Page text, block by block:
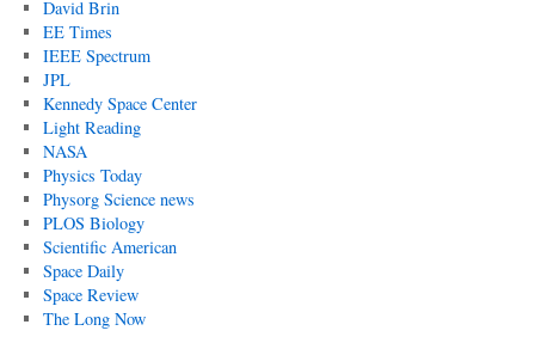
David Brin
EE Times
IEEE Spectrum
JPL
Kennedy Space Center
Light Reading
NASA
Physics Today
Physorg Science news
PLOS Biology
Scientific American
Space Daily
Space Review
The Long Now